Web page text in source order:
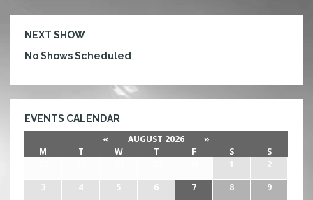
September and October, setting a new standard
[…]
NEXT SHOW
No Shows Scheduled
EVENTS CALENDAR
« AUGUST 2026
»
M
T W T F S
S
1
2
3
4 5 6 7 8
9